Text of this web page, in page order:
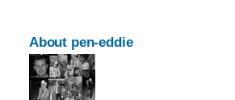
About pen-eddie